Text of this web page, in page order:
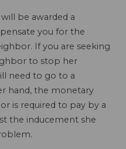
be awarded a
you for the
If you are seeking
to stop her
need to go to a
hand, the monetary
is required to pay by a
the inducement she